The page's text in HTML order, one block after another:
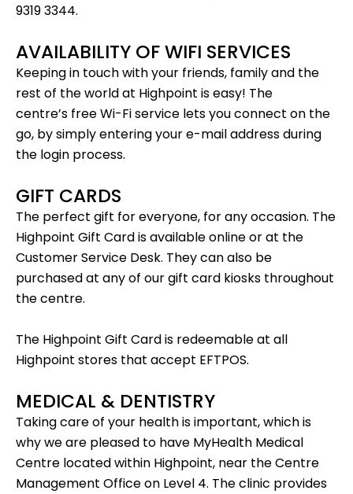
9319 3344.
AVAILABILITY OF WIFI SERVICES
Keeping in touch with your friends, family and the
rest of the world at Highpoint is easy! The
centre’s free Wi-Fi service lets you connect on the
go, by simply entering your e-mail address during
the login process.
GIFT CARDS
The perfect gift for everyone, for any occasion. The
Highpoint Gift Card isavailable onlineor at the
Customer Service Desk. They can also be
purchased at any of our gift card kiosks throughout
the centre.
The Highpoint Gift Card is redeemable at all
Highpoint stores that accept EFTPOS.
MEDICAL & DENTISTRY
Taking care of your health is important, which is
why we are pleased to have MyHealth Medical
Centre located within Highpoint, near the Centre
Management Office on Level 4. The clinic provides